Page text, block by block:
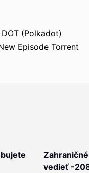
(Polkadot)
Episode Torrent
vedieť -